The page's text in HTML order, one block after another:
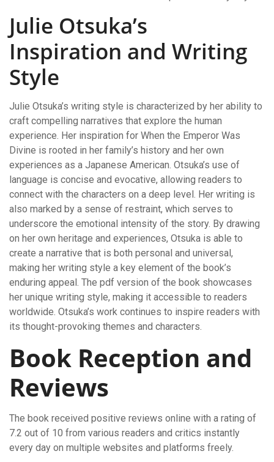
Julie Otsuka’s
Inspiration and Writing
Style
Julie Otsuka’s writing style is characterized by her ability to
craft compelling narratives that explore the human
experience. Her inspiration for When the Emperor Was
Divine is rooted in her family’s history and her own
experiences as a Japanese American. Otsuka’s use of
language is concise and evocative, allowing readers to
connect with the characters on a deep level. Her writing is
also marked by a sense of restraint, which serves to
underscore the emotional intensity of the story. By drawing
on her own heritage and experiences, Otsuka is able to
create a narrative that is both personal and universal,
making her writing style a key element of the book’s
enduring appeal. The pdf version of the book showcases
her unique writing style, making it accessible to readers
worldwide. Otsuka’s work continues to inspire readers with
its thought-provoking themes and characters.
Book Reception and
Reviews
The book received positive reviews online with a rating of
7.2 out of 10 from various readers and critics instantly
every day on multiple websites and platforms freely.